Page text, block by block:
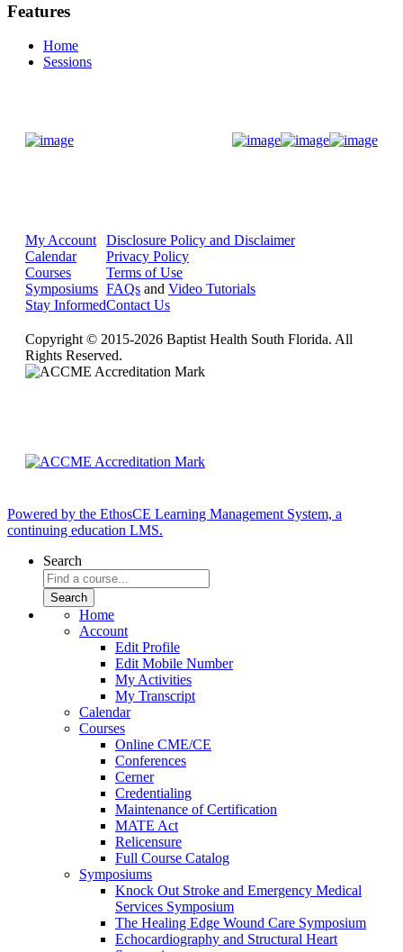
Features
Home
Sessions
My Account
Calendar
Courses
Symposiums
Stay Informed
Disclosure Policy and Disclaimer
Privacy Policy
Terms of Use
FAQs and Video Tutorials
Contact Us
Copyright © 2015-2026 Baptist Health South Florida. All
Rights Reserved.
Powered by the EthosCE Learning Management System, a
continuing education LMS.
Search
Home
Account
Edit Profile
Edit Mobile Number
My Activities
My Transcript
Calendar
Courses
Online CME/CE
Conferences
Cerner
Credentialing
Maintenance of Certification
MATE Act
Relicensure
Full Course Catalog
Symposiums
Knock Out Stroke and Emergency Medical
Services Symposium
The Healing Edge Wound Care Symposium
Echocardiography and Structural Heart